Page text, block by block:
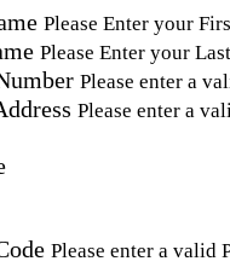
Please Enter your
Please Enter your
Please enter a
Please enter a
Please enter a valid